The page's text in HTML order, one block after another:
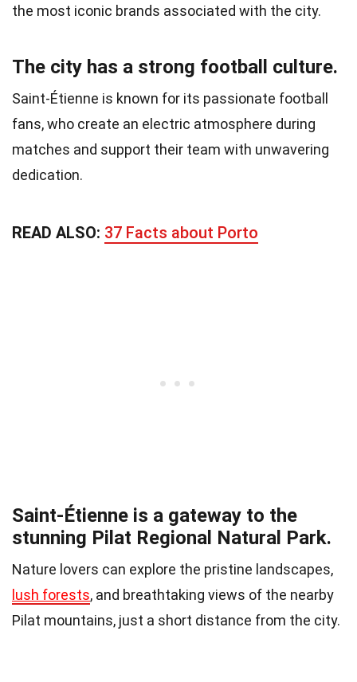
the most iconic brands associated with the city.
The city has a strong football culture.
Saint-Étienne is known for its passionate football
fans, who create an electric atmosphere during
matches and support their team with unwavering
dedication.
READ ALSO: 37 Facts about Porto
Saint-Étienne is a gateway to the
stunning Pilat Regional Natural Park.
Nature lovers can explore the pristine landscapes,
lush forests, and breathtaking views of the nearby
Pilat mountains, just a short distance from the city.